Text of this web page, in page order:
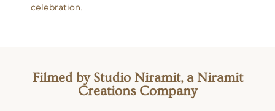
celebration.
Filmed by Studio Niramit, a Niramit
Creations Company